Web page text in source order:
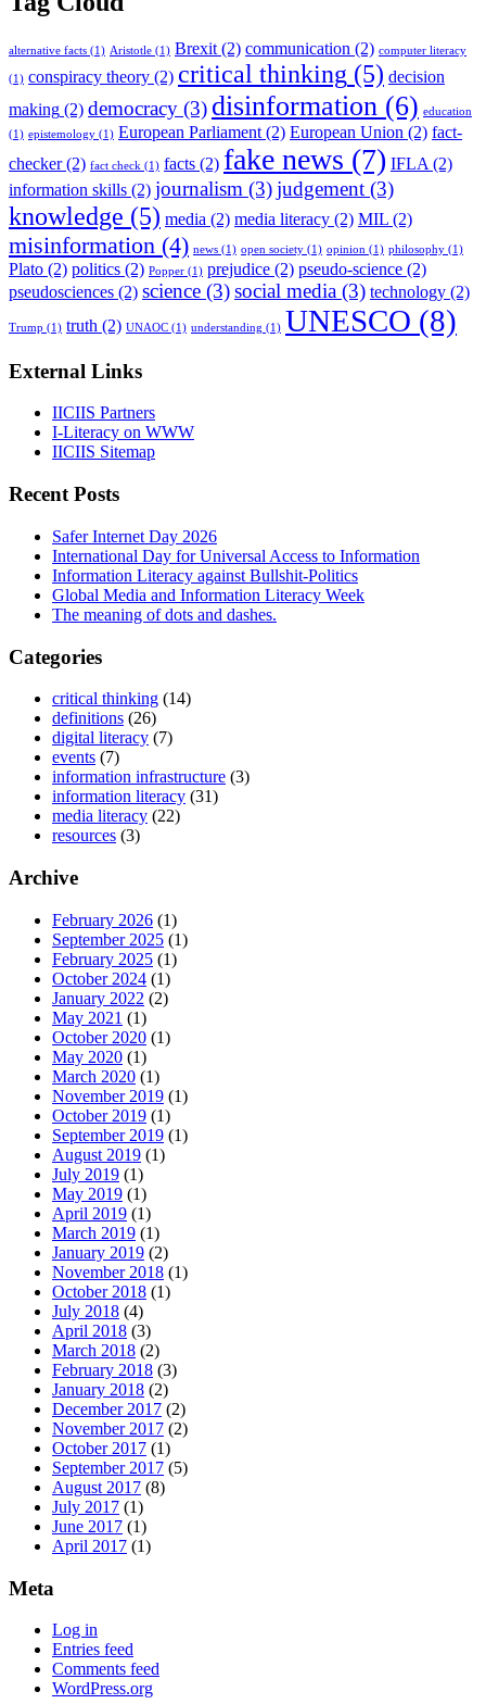
alternative facts (1) Aristotle (1) Brexit (2) communication (2) computer literacy
(1) conspiracy theory (2) critical thinking (5) decision
making (2) democracy (3) disinformation (6) education
(1) epistemology (1) European Parliament (2) European Union (2) fact-
checker(2) fact check (1) facts (2) fake news (7) IFLA (2)
information skills (2) journalism (3)judgement (3)
knowledge (5) media (2) media literacy (2) MIL (2)
misinformation (4) news (1) open society (1) opinion (1) philosophy (1)
Plato (2) politics (2) Popper (1) prejudice (2) pseudo-science (2)
pseudosciences (2) science (3)social media (3) technology (2)
Trump (1) truth (2) UNAOC (1) understanding (1) UNESCO (8)
External Links
IICIIS Partners
I-Literacy on WWW
IICIIS Sitemap
Recent Posts
Safer Internet Day 2026
International Day for Universal Access to Information
Information Literacy against Bullshit-Politics
Global Media and Information Literacy Week
The meaning of dots and dashes.
Categories
critical thinking (14)
definitions (26)
digital literacy (7)
events (7)
information infrastructure (3)
information literacy (31)
media literacy (22)
resources (3)
Archive
February 2026 (1)
September 2025 (1)
February 2025 (1)
October 2024 (1)
January 2022 (2)
May 2021 (1)
October 2020 (1)
May 2020 (1)
March 2020 (1)
November 2019 (1)
October 2019 (1)
September 2019 (1)
August 2019 (1)
July 2019 (1)
May 2019 (1)
April 2019 (1)
March 2019 (1)
January 2019 (2)
November 2018 (1)
October 2018 (1)
July 2018 (4)
April 2018 (3)
March 2018 (2)
February 2018 (3)
January 2018 (2)
December 2017 (2)
November 2017 (2)
October 2017 (1)
September 2017 (5)
August 2017 (8)
July 2017 (1)
June 2017 (1)
April 2017 (1)
Meta
Log in
Entries feed
Comments feed
WordPress.org